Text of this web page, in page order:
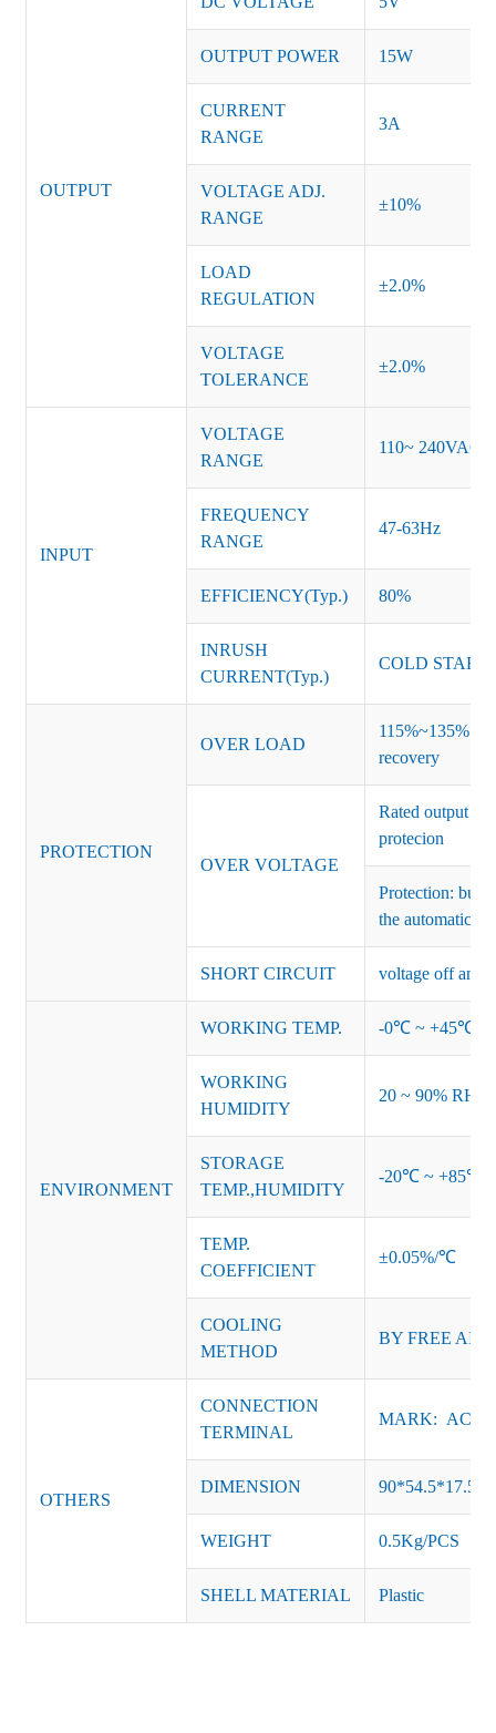
OUTPUT
OUTPUT POWER 15W
CURRENT
RANGE
3A
VOLTAGE ADJ.
RANGE
±10%
LOAD
REGULATION
±2.0%
VOLTAGE
TOLERANCE
±2.0%
INPUT
VOLTAGE
RANGE
110~ 240VAC
FREQUENCY
RANGE
47-63Hz
EFFICIENCY(Typ.) 80%
INRUSH
CURRENT(Typ.)
COLD START
PROTECTION
OVER LOAD
115%~135% of
recovery
OVER VOLTAGE
Rated output
protecion
Protection:
the automatic
SHORT CIRCUIT voltage off and
ENVIRONMENT
WORKING TEMP. -0℃ ~ +45℃
WORKING
HUMIDITY
20 ~ 90% RH
STORAGE
TEMP.,HUMIDITY
-20℃ ~ +85℃
TEMP.
COEFFICIENT
±0.05%/℃
COOLING
METHOD
BY FREE AIR
OTHERS
CONNECTION
TERMINAL
MARK: AC-L,
DIMENSION
WEIGHT 0.5Kg/PCS
SHELL MATERIAL Plastic